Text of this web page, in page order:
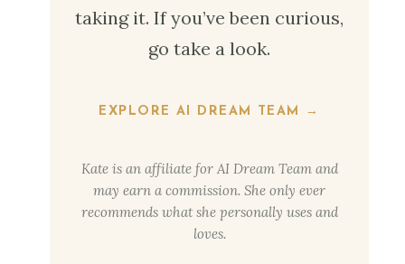
taking it. If you’ve been curious,
go take a look.
EXPLORE AI DREAM TEAM →
Kate is an affiliate for AI Dream Team and
may earn a commission. She only ever
recommends what she personally uses and
loves.